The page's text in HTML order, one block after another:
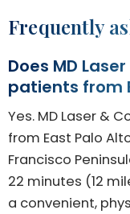
Frequently
Does MD
patients from
Yes. MD Laser &
from East Palo
Francisco
22 minutes (12
a convenient,